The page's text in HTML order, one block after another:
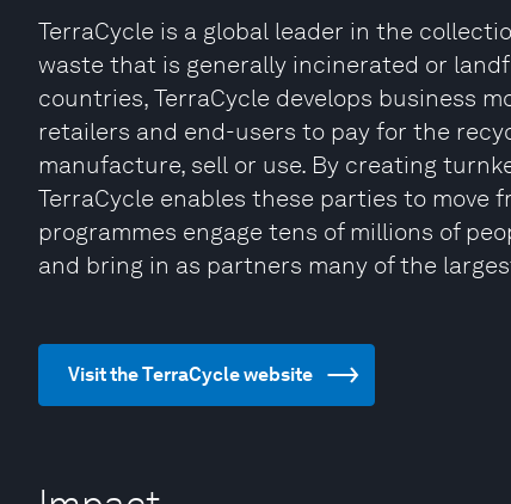
TerraCycle is a global leader in the
waste that is generally incinerated or
countries, TerraCycle develops business
retailers and end-users to pay for the
manufacture, sell or use. By creating
TerraCycle enables these parties to move
programmes engage tens of millions of
and bring in as partners many of the
Visit the TerraCycle website